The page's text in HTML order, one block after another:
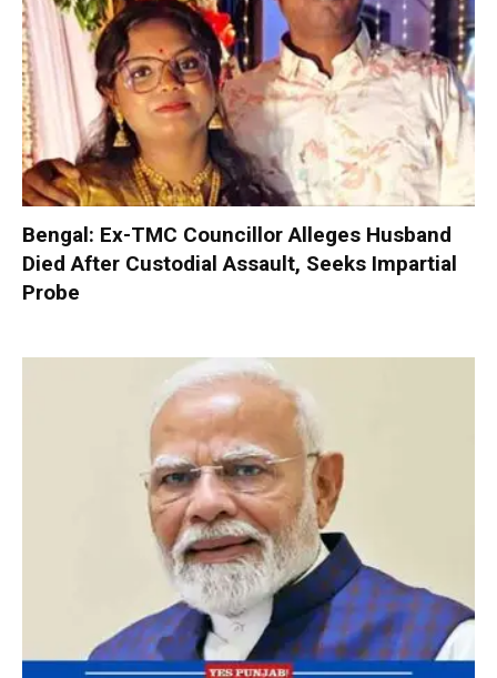
Bengal: Ex-TMC Councillor Alleges Husband
Died After Custodial Assault, Seeks Impartial
Probe